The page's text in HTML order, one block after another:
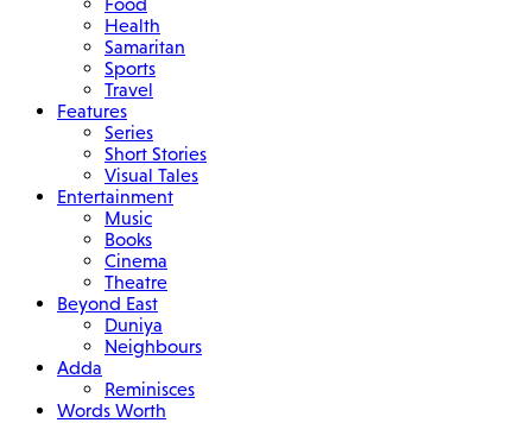
Health
Samaritan
Sports
Travel
Features
Series
Short Stories
Visual Tales
Entertainment
Music
Books
Cinema
Theatre
Beyond East
Duniya
Neighbours
Adda
Reminisces
Words Worth